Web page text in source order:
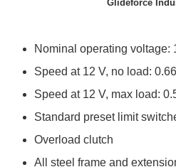
Glideforce
Nominal operating voltage:
Speed at 12 V, no load:
Speed at 12 V, max load:
Standard preset limit
Overload clutch
All steel frame and